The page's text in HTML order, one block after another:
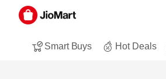
Smart Buys Hot Deals